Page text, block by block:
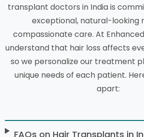
transplant doctors in India is
exceptional, natural-looking
compassionate care. At
understand that hair loss affects
so we personalize our treatment
unique needs of each patient.
apart:
FAQs on Hair Transplants in